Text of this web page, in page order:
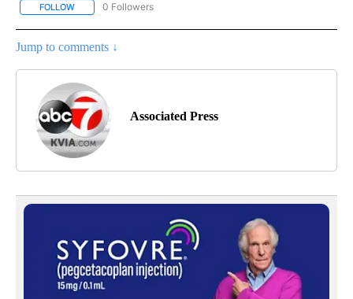
FOLLOW FOLLOW "AP NATIONAL BUSINESS" TO RECEIVE NOTIFICATIONS
0 Followers
Jump to comments ↓
Associated Press